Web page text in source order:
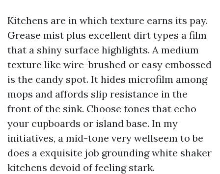
Kitchens are in which texture earns its pay.
Grease mist plus excellent dirt types a film
that a shiny surface highlights. A medium
texture like wire-brushed or easy embossed
is the candy spot. It hides microfilm among
mops and affords slip resistance in the
front of the sink. Choose tones that echo
your cupboards or island base. In my
initiatives, a mid-tone very wellseem to be
does a exquisite job grounding white shaker
kitchens devoid of feeling stark.